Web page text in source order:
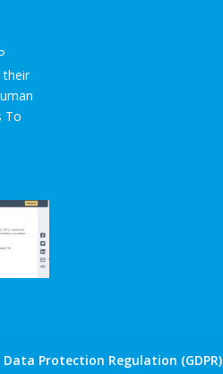
their
To
Protection Regulation (GDPR)